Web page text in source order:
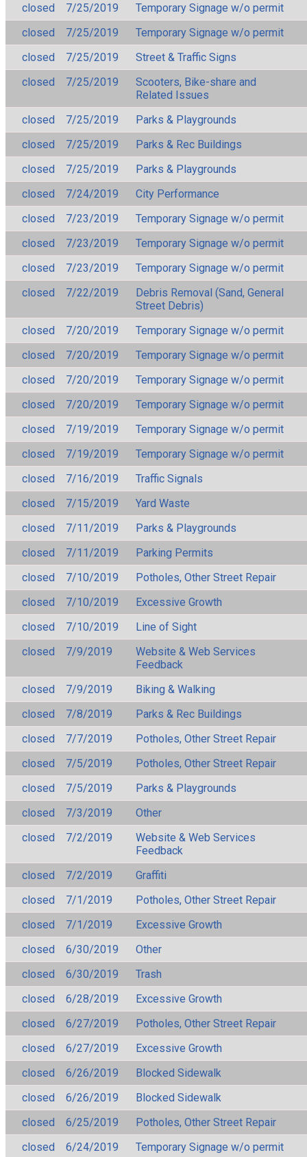
closed 7/25/2019
Temporary Signage w/o permit
closed
7/25/2019
Temporary Signage w/o permit
closed
7/25/2019
Street & Traffic Signs
closed
7/25/2019
Scooters, Bike-share and
Related Issues
closed
7/25/2019
Parks & Playgrounds
closed
7/25/2019
Parks & Rec Buildings
closed
7/25/2019
Parks & Playgrounds
closed
7/24/2019
City Performance
closed
7/23/2019
Temporary Signage w/o permit
closed
7/23/2019
Temporary Signage w/o permit
closed
7/23/2019
Temporary Signage w/o permit
closed
7/22/2019
Debris Removal (Sand, General
Street Debris)
closed
7/20/2019
Temporary Signage w/o permit
closed
7/20/2019
Temporary Signage w/o permit
closed
7/20/2019
Temporary Signage w/o permit
closed
7/20/2019
Temporary Signage w/o permit
closed
7/19/2019
Temporary Signage w/o permit
closed
7/19/2019
Temporary Signage w/o permit
closed
7/16/2019
Traffic Signals
closed
7/15/2019
Yard Waste
closed
7/11/2019
Parks & Playgrounds
closed
7/11/2019
Parking Permits
closed
7/10/2019
Potholes, Other Street Repair
closed
7/10/2019
Excessive Growth
closed
7/10/2019
Line of Sight
closed
7/9/2019
Website & Web Services
Feedback
closed
7/9/2019
Biking & Walking
closed
7/8/2019
Parks & Rec Buildings
closed
7/7/2019
Potholes, Other Street Repair
closed
7/5/2019
Potholes, Other Street Repair
closed
7/5/2019
Parks & Playgrounds
closed
7/3/2019
Other
closed
7/2/2019
Website & Web Services
Feedback
closed
7/2/2019
Graffiti
closed
7/1/2019
Potholes, Other Street Repair
closed
7/1/2019
Excessive Growth
closed
6/30/2019
Other
closed
6/30/2019
Trash
closed
6/28/2019
Excessive Growth
closed
6/27/2019
Potholes, Other Street Repair
closed
6/27/2019
Excessive Growth
closed
6/26/2019
Blocked Sidewalk
closed
6/26/2019
Blocked Sidewalk
closed
6/25/2019
Potholes, Other Street Repair
closed
6/24/2019
Temporary Signage w/o permit